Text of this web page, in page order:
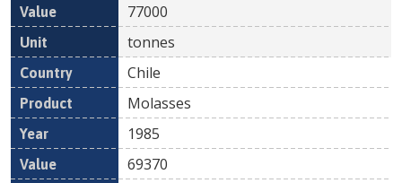
77000
tonnes
Chile
Molasses
1985
69370